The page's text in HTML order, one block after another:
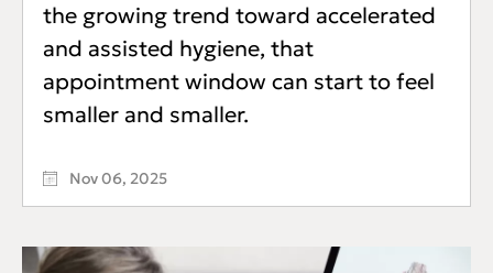
the growing trend toward accelerated
and assisted hygiene, that
appointment window can start to feel
smaller and smaller.
Nov 06, 2025